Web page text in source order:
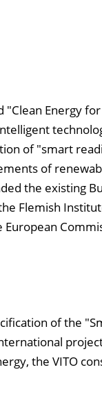
Energy
of "smart
of
the existing
Flemish
of the
the VITO